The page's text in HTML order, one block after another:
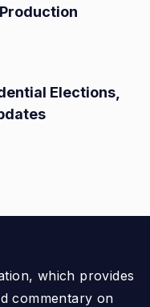
Elections,
which provides
commentary on